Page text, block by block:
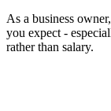
As a business
you expect -
rather than salary.